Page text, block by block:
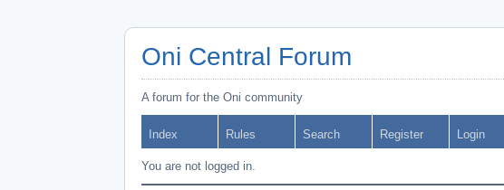
Oni Central Forum
A forum for the Oni community
Index Rules Search Register Login
You are not logged in.